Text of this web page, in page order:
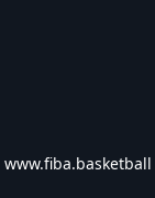
www.fiba.basketball